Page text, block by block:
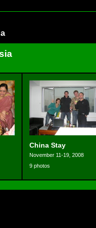
China Stay
November 11-19, 2008
9 photos